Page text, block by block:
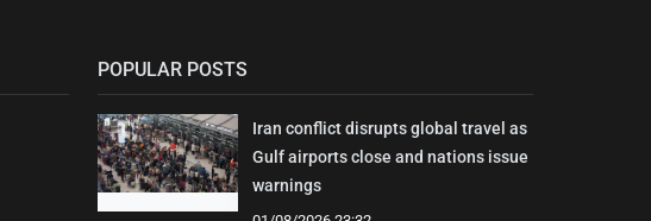
POPULAR POSTS
Iran conflict disrupts global travel as
Gulf airports close and nations issue
warnings